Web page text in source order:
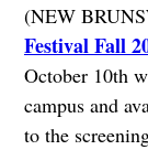
(NEW
Festival Fall
October 10th
campus and
to the